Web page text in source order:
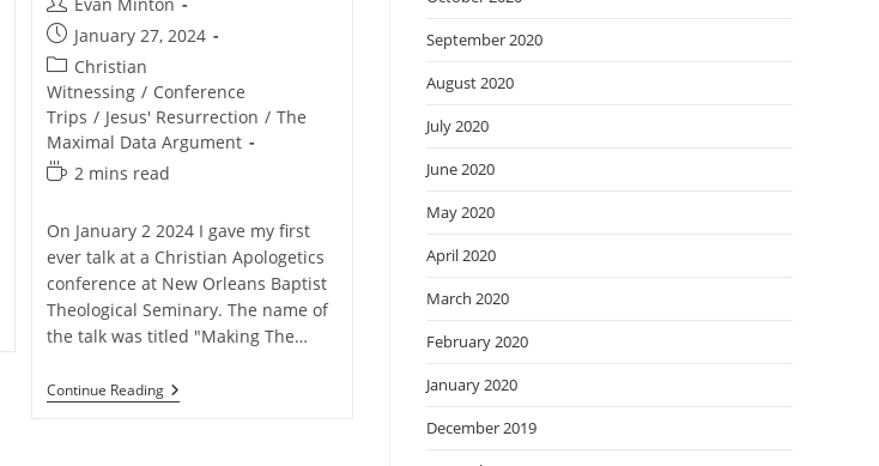
author:
Post
published:
January 27, 2024
Post
category:
Christian
Witnessing / Conference
Trips / Jesus' Resurrection / The
Maximal Data Argument
Reading
2 mins read
On January 2 2024 I gave my first
ever talk at a Christian Apologetics
conference at New Orleans Baptist
Theological Seminary. The name of
the talk was titled "Making The…
Continue ReadingMy
Defend
September 2020
August 2020
July 2020
June 2020
May 2020
April 2020
March 2020
February 2020
January 2020
December 2019